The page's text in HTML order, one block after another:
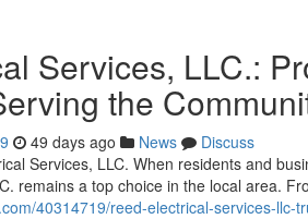
Services, LLC.:
the
49 days ago News
Discuss
Services, LLC. When residents and
remains a top choice in the local area.
40314719/reed-electrical-services-llc-